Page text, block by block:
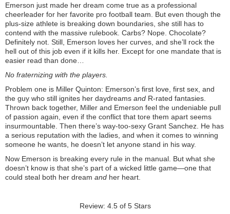
Emerson just made her dream come true as a professional
cheerleader for her favorite pro football team. But even though the
plus-size athlete is breaking down boundaries, she still has to
contend with the massive rulebook. Carbs? Nope. Chocolate?
Definitely not. Still, Emerson loves her curves, and she’ll rock the
hell out of this job even if it kills her. Except for one mandate that is
easier read than done…
No fraternizing with the players.
Problem one is Miller Quinton: Emerson’s first love, first sex, and
the guy who still ignites her daydreams and R-rated fantasies.
Thrown back together, Miller and Emerson feel the undeniable pull
of passion again, even if the conflict that tore them apart seems
insurmountable. Then there’s way-too-sexy Grant Sanchez. He has
a serious reputation with the ladies, and when it comes to winning
someone he wants, he doesn’t let anyone stand in his way.
Now Emerson is breaking every rule in the manual. But what she
doesn’t know is that she’s part of a wicked little game—one that
could steal both her dream and her heart.
Review: 4.5 of 5 Stars